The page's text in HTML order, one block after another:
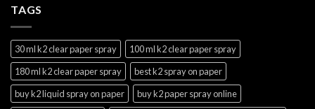
TAGS
30 ml k2 clear paper spray
100 ml k2 clear paper spray
180 ml k2 clear paper spray
best k2 spray on paper
buy k2 liquid spray on paper
buy k2 paper spray online